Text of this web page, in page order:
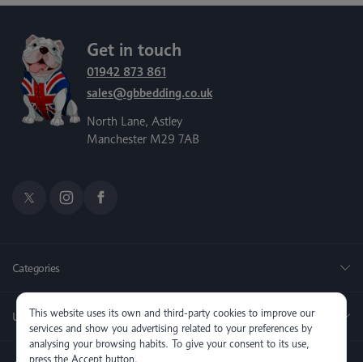
Get in touch
01942 873 861
sales@gbbedding.co.uk
North Lane, Astley
Manchester M29 7AB
Categories
Useful Links
This website uses its own and third-party cookies to improve our
services and show you advertising related to your preferences by
analysing your browsing habits. To give your consent to its use,
press the Accept button.